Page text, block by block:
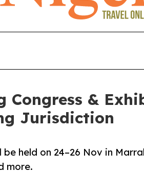
&
Jurisdiction
held on 24–26 Nov in
more.